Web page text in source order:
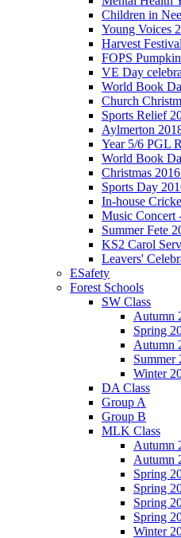
Children in
Young Voices
Harvest
FOPS
VE Day
World Book
Church
Sports Relief
Aylmerton
Year 5/6 PGL
World Book
Christmas
Sports Day
In-house
Music Concert
Summer Fete
KS2 Carol
Leavers'
ESafety
Forest Schools
SW Class
Autumn
Spring
Autumn
Summer
Winter
DA Class
Group A
Group B
MLK Class
Autumn
Autumn
Spring
Spring
Spring
Spring
Winter